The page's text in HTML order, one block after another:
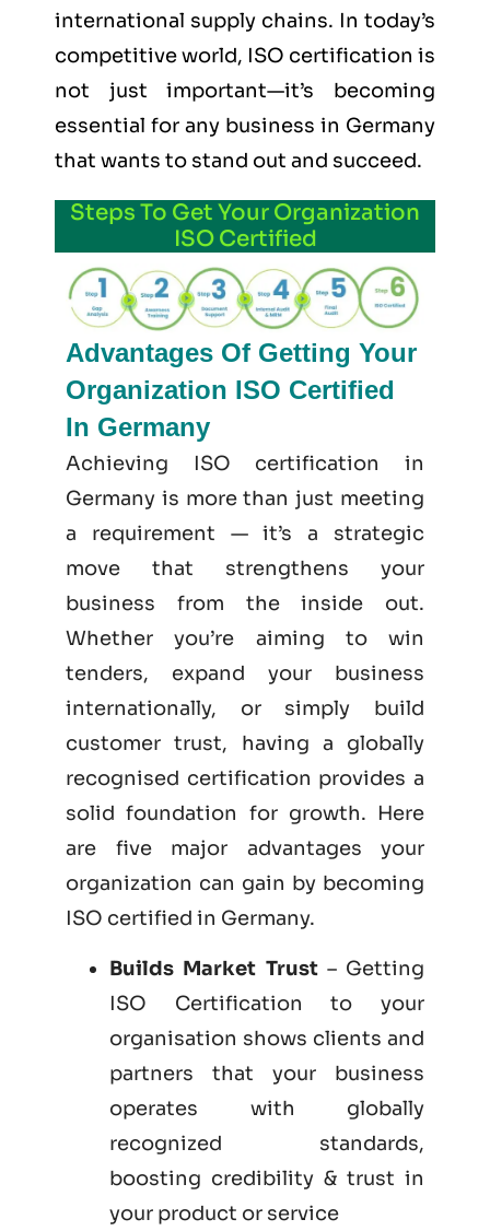
international supply chains. In today’s
competitive world, ISO certification is
not just important—it’s becoming
essential for any business in Germany
that wants to stand out and succeed.
Steps To Get Your Organization
ISO Certified
Advantages Of Getting Your
Organization ISO Certified
In Germany
Achieving ISO certification in
Germany is more than just meeting
a requirement — it’s a strategic
move that strengthens your
business from the inside out.
Whether you’re aiming to win
tenders, expand your business
internationally, or simply build
customer trust, having a globally
recognised certification provides a
solid foundation for growth. Here
are five major advantages your
organization can gain by becoming
ISO certified in Germany.
Builds Market Trust– Getting
ISO Certification to your
organisation shows clients and
partners that your business
operates with globally
recognized standards,
boosting credibility & trust in
your product or service